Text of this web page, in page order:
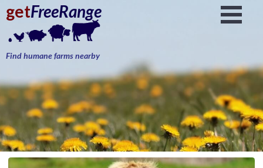
getFreeRange
Find humane farms nearby